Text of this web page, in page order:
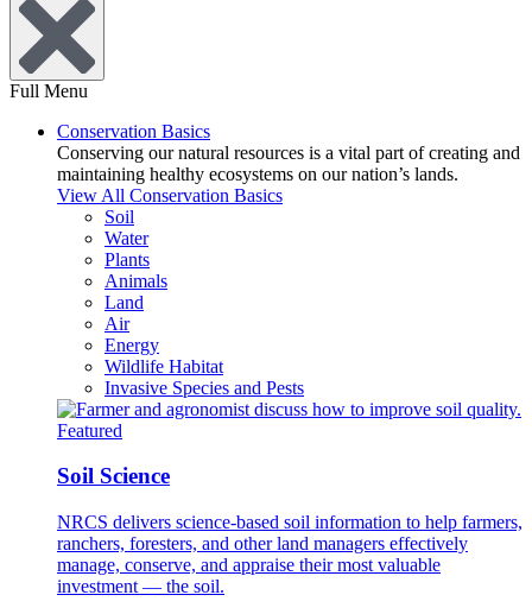
Full Menu
Conservation Basics
Conserving our natural resources is a vital part of creating and
maintaining healthy ecosystems on our nation’s lands.
View All Conservation Basics
Soil
Water
Plants
Animals
Land
Air
Energy
Wildlife Habitat
Invasive Species and Pests
Featured
Soil Science
NRCS delivers science-based soil information to help farmers,
ranchers, foresters, and other land managers effectively
manage, conserve, and appraise their most valuable
investment — the soil.